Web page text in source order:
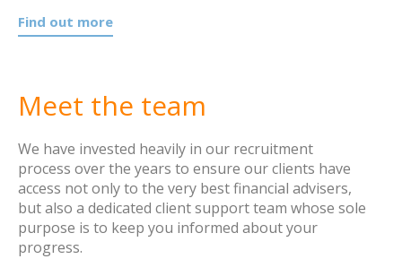
Find out more
Meet the team
We have invested heavily in our recruitment
process over the years to ensure our clients have
access not only to the very best financial advisers,
but also a dedicated client support team whose sole
purpose is to keep you informed about your
progress.